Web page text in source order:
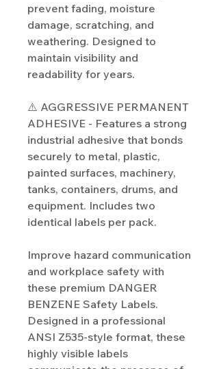
prevent fading, moisture
damage, scratching, and
weathering. Designed to
maintain visibility and
readability for years.
⚠️ AGGRESSIVE PERMANENT
ADHESIVE - Features a strong
industrial adhesive that bonds
securely to metal, plastic,
painted surfaces, machinery,
tanks, containers, drums, and
equipment. Includes two
identical labels per pack.
Improve hazard communication
and workplace safety with
these premium DANGER
BENZENE Safety Labels.
Designed in a professional
ANSI Z535-style format, these
highly visible labels